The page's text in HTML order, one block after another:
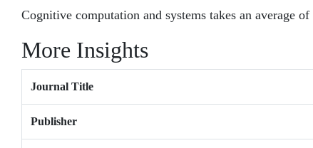
Cognitive computation and systems takes an average of
More Insights
Journal Title
Publisher